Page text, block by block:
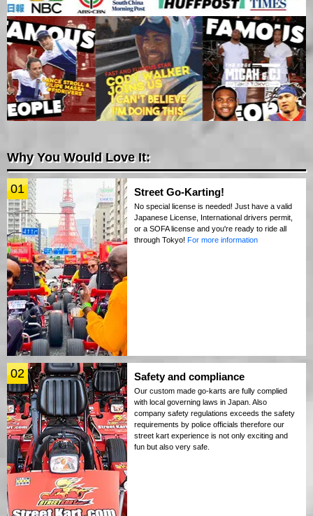
Why You Would Love It:
01 Street Go-Karting!
No special license is needed! Just have a valid
Japanese License, International drivers permit,
or a SOFA license and you're ready to ride all
through Tokyo! For more information
02 Safety and compliance
Our custom made go-karts are fully complied
with local governing laws in Japan. Also
company safety regulations exceeds the safety
requirements by police officials therefore our
street kart experience is not only exciting and
fun but also very safe.